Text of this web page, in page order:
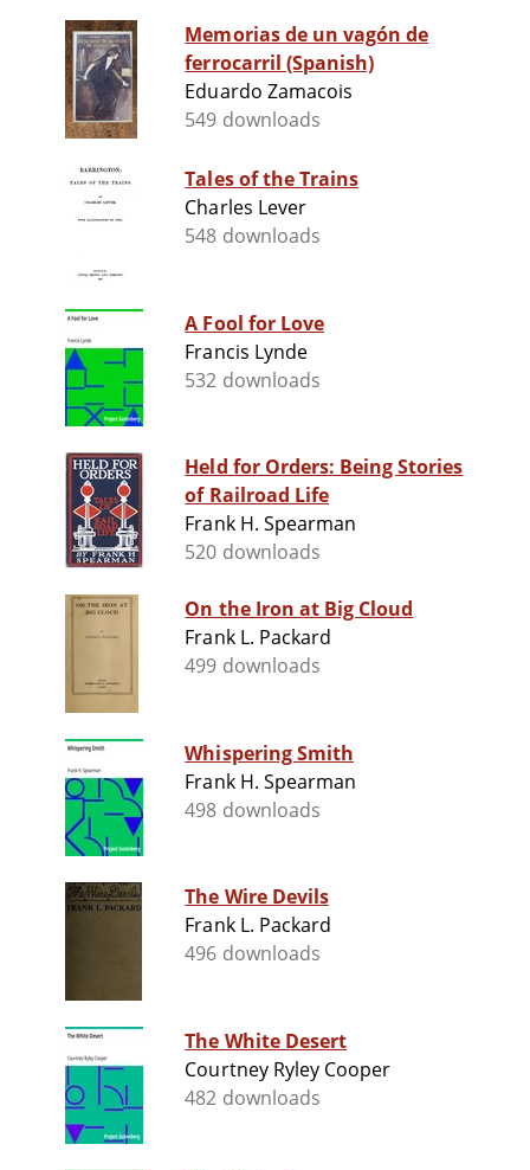
Memorias de un vagón de
ferrocarril (Spanish)
Eduardo Zamacois
549 downloads
Tales of the Trains
Charles Lever
548 downloads
A Fool for Love
Francis Lynde
532 downloads
Held for Orders: Being Stories
of Railroad Life
Frank H. Spearman
520 downloads
On the Iron at Big Cloud
Frank L. Packard
499 downloads
Whispering Smith
Frank H. Spearman
498 downloads
The Wire Devils
Frank L. Packard
496 downloads
The White Desert
Courtney Ryley Cooper
482 downloads